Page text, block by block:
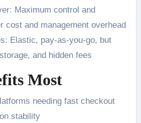
Maximum control and
cost and management overhead
Elastic, pay-as-you-go, but
and hidden fees
Most
needing fast checkout
stability